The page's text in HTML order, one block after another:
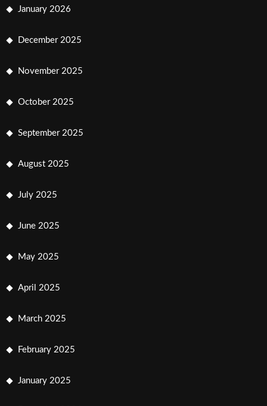
January 2026
December 2025
November 2025
October 2025
September 2025
August 2025
July 2025
June 2025
May 2025
April 2025
March 2025
February 2025
January 2025